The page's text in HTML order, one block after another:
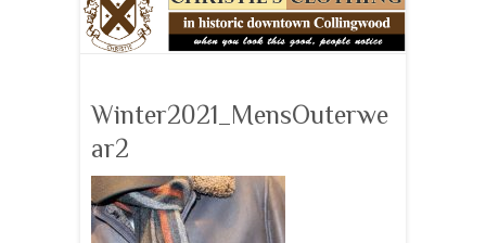
Winter2021_MensOuterwe
ar2